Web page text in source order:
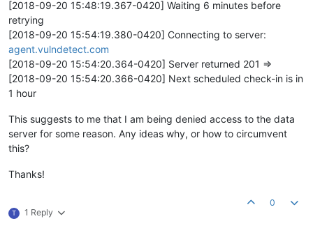
[2018-09-20 15:48:19.367-0420] Waiting 6 minutes before
retrying
[2018-09-20 15:54:19.380-0420] Connecting to server:
agent.vulndetect.com
[2018-09-20 15:54:20.364-0420] Server returned 201 =>
[2018-09-20 15:54:20.366-0420] Next scheduled check-in is in
1 hour
This suggests to me that I am being denied access to the data
server for some reason. Any ideas why, or how to circumvent
this?
Thanks!
T 1 Reply
0